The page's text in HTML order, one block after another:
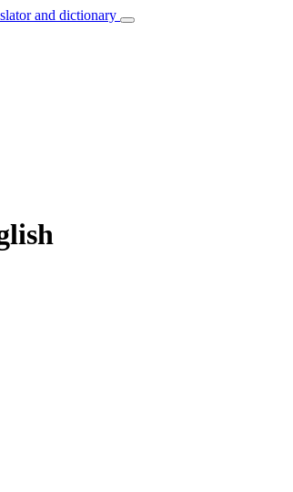
and dictionary